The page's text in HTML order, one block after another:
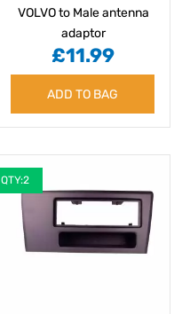
VOLVO to Male antenna
adaptor
£11.99
ADD TO BAG
QTY:2